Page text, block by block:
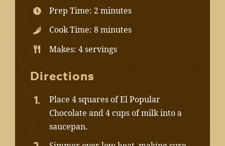
Prep Time: 2 minutes
Cook Time: 8 minutes
Makes: 4 servings
Directions
Place 4 squares of El Popular
Chocolate and 4 cups of milk into a
saucepan.